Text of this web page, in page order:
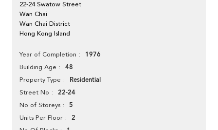
22-24 Swatow Street
Wan Chai
Wan Chai District
Hong Kong Island
Year of Completion 1976
Building Age 48
Property Type Residential
Street No 22-24
No of Storeys 5
Units Per Floor 2